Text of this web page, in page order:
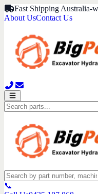
Fast Shipping Australia-
About UsContact Us
📞